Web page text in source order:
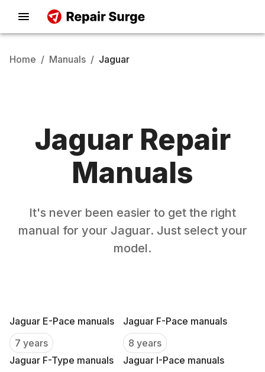
Home / Manuals / Jaguar
JaguarRepair
Manuals
It's never been easier to get the right
manual for your Jaguar. Just select your
model.
Jaguar E-Pace manuals
7 years
Jaguar F-Pace manuals
8 years
Jaguar F-Type manuals
Jaguar I-Pace manuals